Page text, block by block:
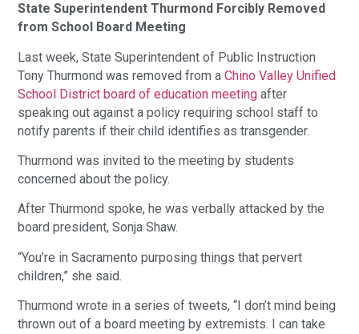
State Superintendent Thurmond Forcibly Removed
from School Board Meeting
Last week, State Superintendent of Public Instruction
Tony Thurmond was removed from aChino Valley Unified
School District board of education meeting after
speaking out against a policy requiring school staff to
notify parents if their child identifies as transgender.
Thurmond was invited to the meeting by students
concerned about the policy.
After Thurmond spoke, he was verbally attacked by the
board president, Sonja Shaw.
“You’re in Sacramento purposing things that pervert
children,” she said.
Thurmond wrote in a series of tweets, “I don’t mind being
thrown out of a board meeting by extremists. I can take